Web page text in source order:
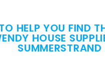
HELP YOU FIND
HOUSE
SUMMERSTRAND